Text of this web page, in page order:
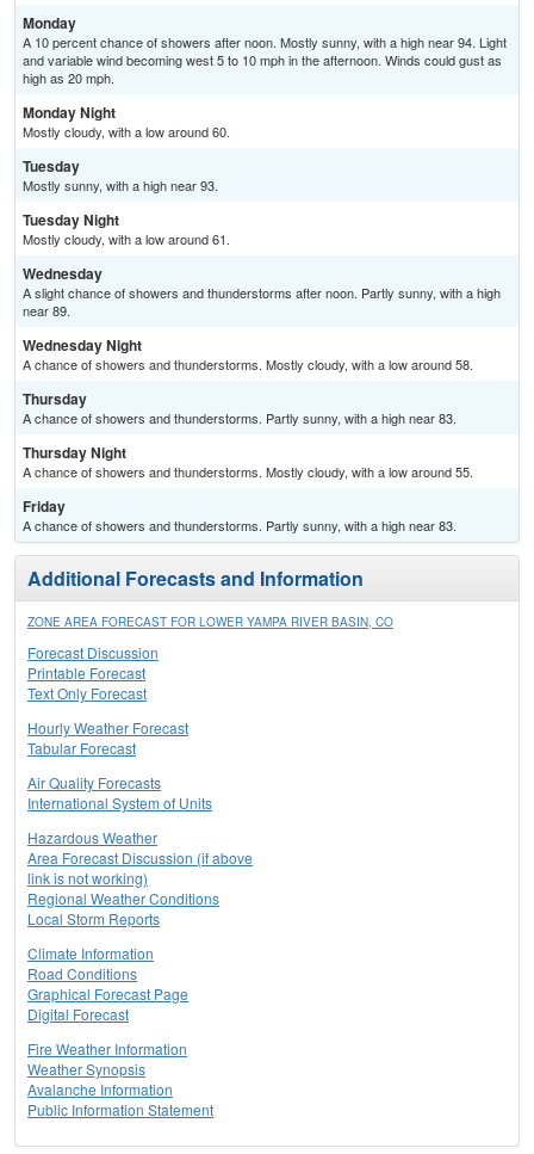
Monday
A 10 percent chance of showers after noon. Mostly sunny, with a high near 94. Light
and variable wind becoming west 5 to 10 mph in the afternoon. Winds could gust as
high as 20 mph.
Monday Night
Mostly cloudy, with a low around 60.
Tuesday
Mostly sunny, with a high near 93.
Tuesday Night
Mostly cloudy, with a low around 61.
Wednesday
A slight chance of showers and thunderstorms after noon. Partly sunny, with a high
near 89.
Wednesday Night
A chance of showers and thunderstorms. Mostly cloudy, with a low around 58.
Thursday
A chance of showers and thunderstorms. Partly sunny, with a high near 83.
Thursday Night
A chance of showers and thunderstorms. Mostly cloudy, with a low around 55.
Friday
A chance of showers and thunderstorms. Partly sunny, with a high near 83.
Additional Forecasts and Information
ZONE AREA FORECAST FOR LOWER YAMPA RIVER BASIN, CO
Forecast Discussion
Printable Forecast
Text Only Forecast
Hourly Weather Forecast
Tabular Forecast
Air Quality Forecasts
International System of Units
Hazardous Weather
Area Forecast Discussion (if above
link is not working)
Regional Weather Conditions
Local Storm Reports
Climate Information
Road Conditions
Graphical Forecast Page
Digital Forecast
Fire Weather Information
Weather Synopsis
Avalanche Information
Public Information Statement